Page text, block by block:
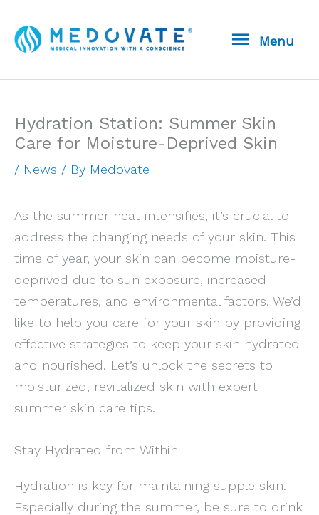
content
Menu
Menu
Hydration Station: Summer Skin
Care for Moisture-Deprived Skin
/ News / By Medovate
As the summer heat intensifies, it’s crucial to
address the changing needs of your skin. This
time of year, your skin can become moisture-
deprived due to sun exposure, increased
temperatures, and environmental factors. We’d
like to help you care for your skin by providing
effective strategies to keep your skin hydrated
and nourished. Let’s unlock the secrets to
moisturized, revitalized skin with expert
summer skin care tips.
Stay Hydrated from Within
Hydration is key for maintaining supple skin.
Especially during the summer, be sure to drink